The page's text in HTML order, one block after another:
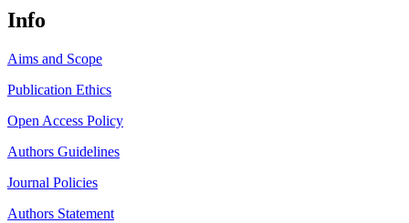
Info
Aims and Scope
Publication Ethics
Open Access Policy
Authors Guidelines
Journal Policies
Authors Statement